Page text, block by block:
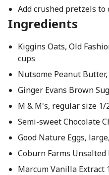
Add crushed pretzels to
Ingredients
Kiggins Oats, Old
cups
Nutsome Peanut
Ginger Evans Brown
M & M's, regular size 1/
Semi-sweet Chocolate
Good Nature Eggs,
Coburn Farms
Marcum Vanilla Extract